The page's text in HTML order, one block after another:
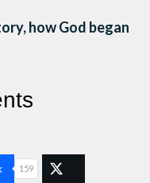
how God began
159